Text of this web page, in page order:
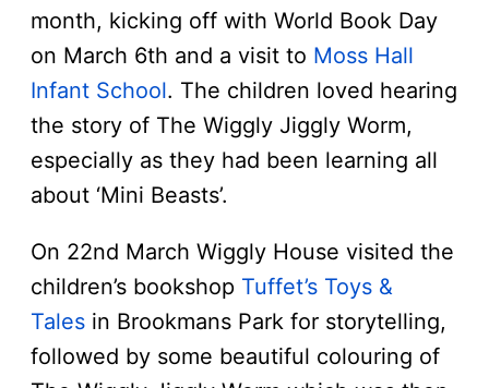
month, kicking off with World Book Day
on March 6th and a visit to Moss Hall
Infant School. The children loved hearing
the story of The Wiggly Jiggly Worm,
especially as they had been learning all
about ‘Mini Beasts’.
On 22nd March Wiggly House visited the
children’s bookshop Tuffet’s Toys &
Tales in Brookmans Park for storytelling,
followed by some beautiful colouring of